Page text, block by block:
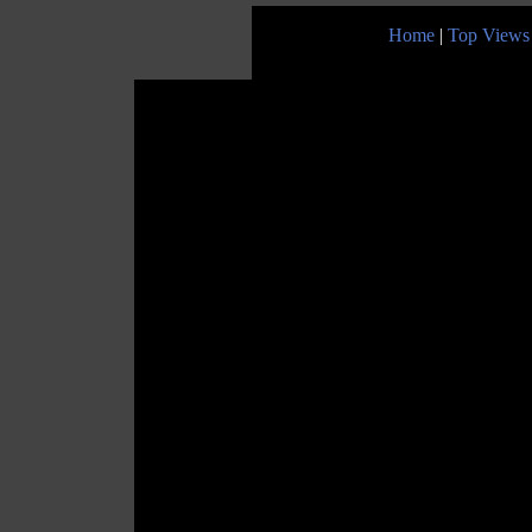
Home | Top Views